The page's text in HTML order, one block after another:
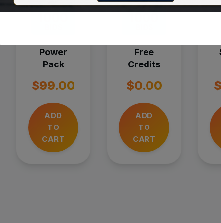
Power
Pack
$99.00
ADD
TO
CART
Free
Credits
$0.00
ADD
TO
CART
$